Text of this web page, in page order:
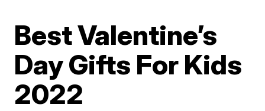
Best Valentine’s
Day Gifts For Kids
2022